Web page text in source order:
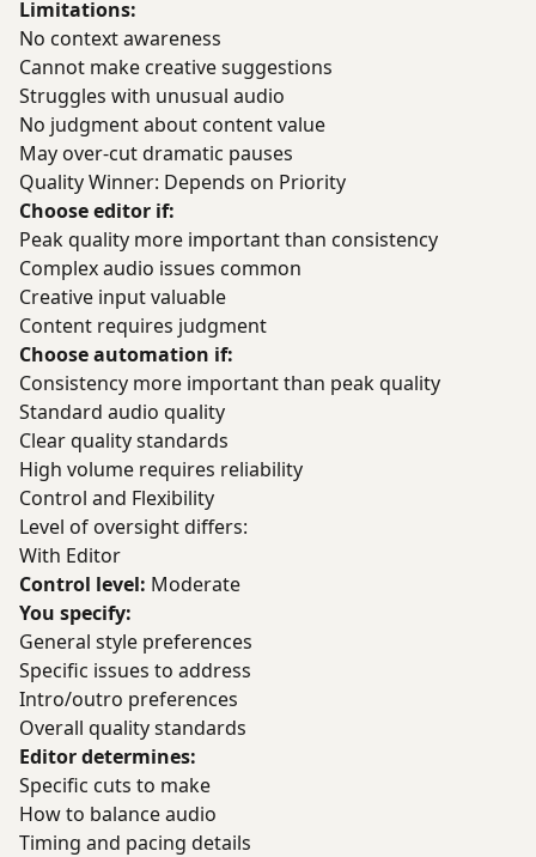
Limitations:
No context awareness
Cannot make creative suggestions
Struggles with unusual audio
No judgment about content value
May over-cut dramatic pauses
Quality Winner: Depends on Priority
Choose editor if:
Peak quality more important than consistency
Complex audio issues common
Creative input valuable
Content requires judgment
Choose automation if:
Consistency more important than peak quality
Standard audio quality
Clear quality standards
High volume requires reliability
Control and Flexibility
Level of oversight differs:
With Editor
Control level: Moderate
You specify:
General style preferences
Specific issues to address
Intro/outro preferences
Overall quality standards
Editor determines:
Specific cuts to make
How to balance audio
Timing and pacing details